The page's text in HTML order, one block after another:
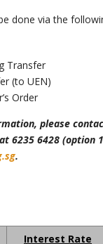
done via the
Transfer
(to UEN)
Order
please
6235 6428 (option
.
Interest Rate